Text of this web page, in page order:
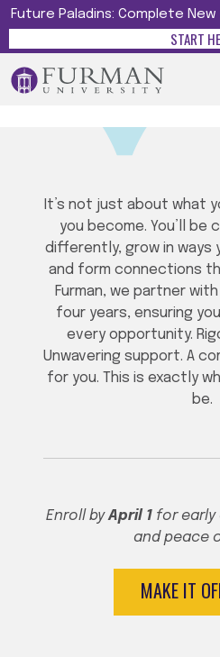
Future Paladins: Complete
START
WELCOME HOME,
It’s not just about what
you become. You’ll be
differently, grow in ways
and form connections
Furman, we partner
four years, ensuring
every opportunity.
Unwavering support. A
for you. This is exactly
be.
Enroll byApril 1 for
and peace
MAKE IT